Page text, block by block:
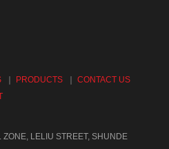
PRODUCTS
CONTACT US
LELIU STREET, SHUNDE